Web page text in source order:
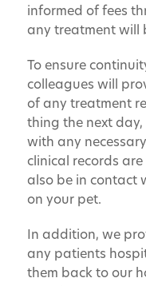
informed of fees
any treatment will
To ensure
colleagues will
of any treatment
thing the next
with any
clinical records
also be in contact
on your pet.
In addition, we
any patients
them back to our